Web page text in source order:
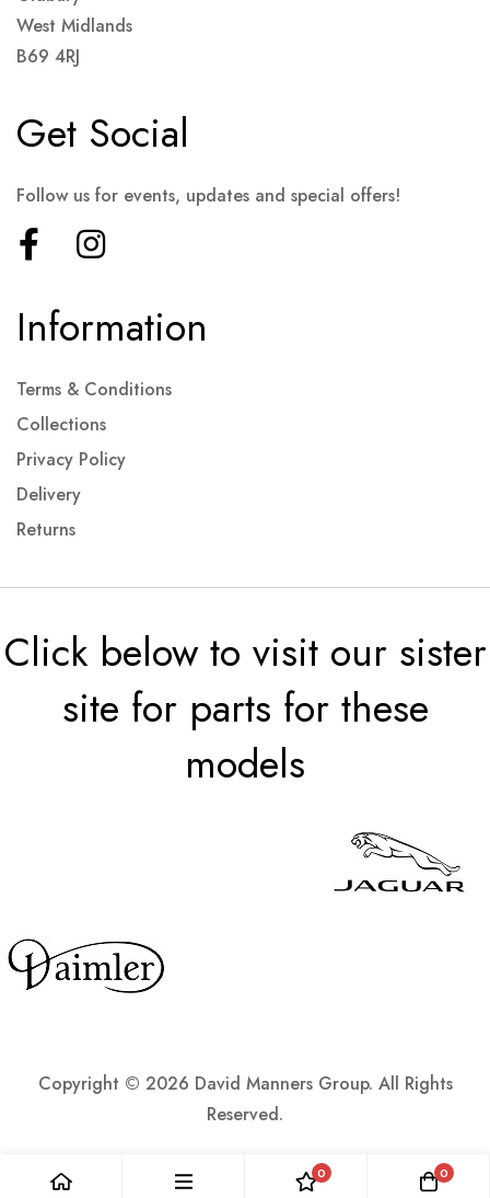
West Midlands
B69 4RJ
Information
Terms & Conditions
Collections
Privacy Policy
Delivery
Returns
Get Social
Follow us for events, updates and special offers!
Click below to visit our sister
site for parts for these
models
Copyright © 2026 David Manners Group. All Rights
Reserved.
0 0